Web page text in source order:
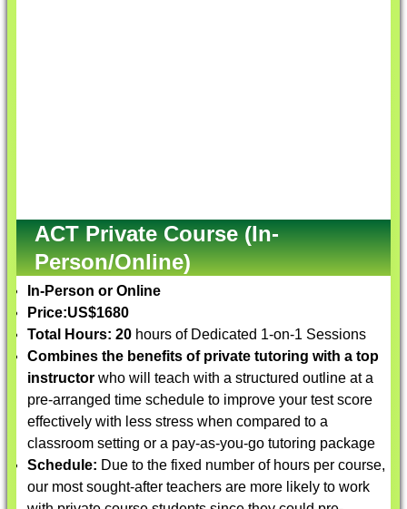
ACT Private Course (In-
Person/Online)
In-Person or Online
Price:US$1680
Total Hours: 20 hours of Dedicated 1-on-1 Sessions
Combines the benefits of private tutoring with a top
instructor who will teach with a structured outline at a
pre-arranged time schedule to improve your test score
effectively with less stress when compared to a
classroom setting or a pay-as-you-go tutoring package
Schedule: Due to the fixed number of hours per course,
our most sought-after teachers are more likely to work